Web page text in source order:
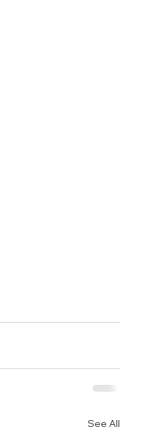
See All